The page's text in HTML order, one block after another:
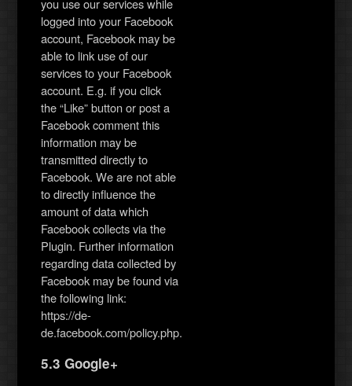
you use our services while
logged into your Facebook
account, Facebook may be
able to link use of our
services to your Facebook
account. E.g. if you click
the “Like” button or post a
Facebook comment this
information may be
transmitted directly to
Facebook. We are not able
to directly influence the
amount of data which
Facebook collects via the
Plugin. Further information
regarding data collected by
Facebook may be found via
the following link:
https://de-
de.facebook.com/policy.php.
5.3 Google+